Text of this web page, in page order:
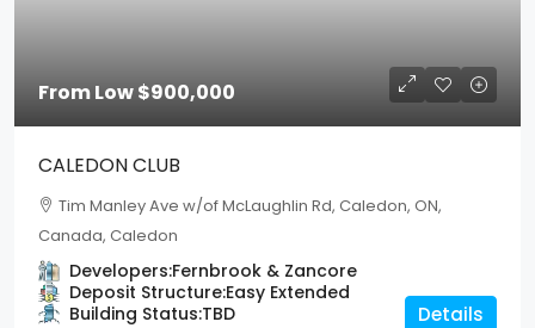
From Low$900,000
CALEDON CLUB
Tim Manley Ave w/of McLaughlin Rd, Caledon, ON,
Canada, Caledon
Developers:Fernbrook & Zancore
Deposit Structure:Easy Extended
Building Status:TBD Details